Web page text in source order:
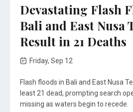
Devastating Flash
Bali and East Nusa
Result in 21 Deaths
Friday, Sep 12
Flash floods in Bali and East Nusa
least 21 dead, prompting search
missing as waters begin to recede.